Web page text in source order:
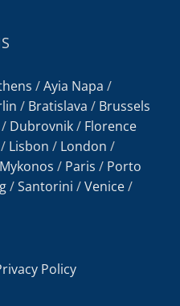
/Ayia Napa /
/ Bratislava / Brussels
/ Dubrovnik/ Florence
/ Lisbon / London /
Mykonos / Paris / Porto
/Santorini /Venice/
Policy